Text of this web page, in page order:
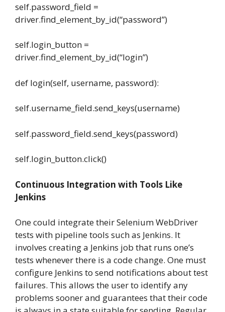
self.password_field =
driver.find_element_by_id(“password”)
self.login_button =
driver.find_element_by_id(“login”)
def login(self, username, password):
self.username_field.send_keys(username)
self.password_field.send_keys(password)
self.login_button.click()
Continuous Integration with Tools Like
Jenkins
One could integrate their Selenium WebDriver
tests with pipeline tools such as Jenkins. It
involves creating a Jenkins job that runs one’s
tests whenever there is a code change. One must
configure Jenkins to send notifications about test
failures. This allows the user to identify any
problems sooner and guarantees that their code